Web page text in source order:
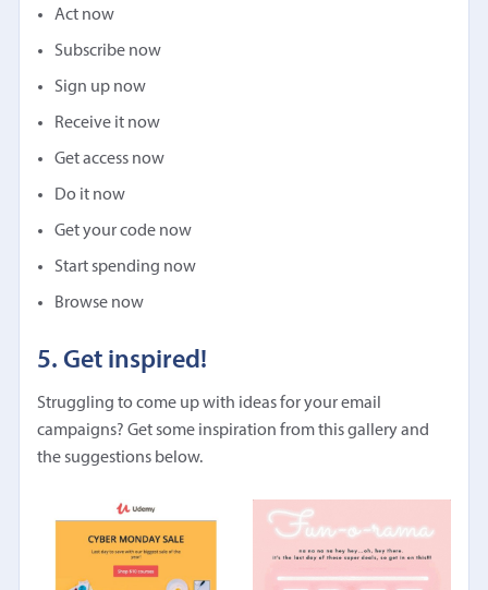
Act now
Subscribe now
Sign up now
Receive it now
Get access now
Do it now
Get your code now
Start spending now
Browse now
5. Get inspired!
Struggling to come up with ideas for your email
campaigns? Get some inspiration from this gallery and
the suggestions below.